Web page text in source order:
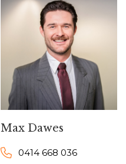
Max Dawes
0414 668 036